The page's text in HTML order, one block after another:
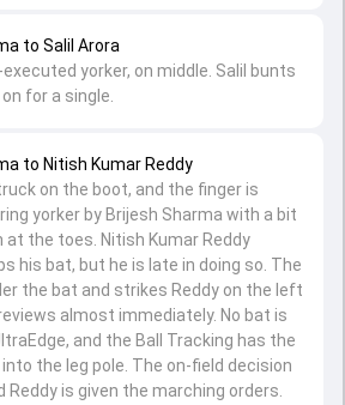
to Nitish Kumar Reddy
on the boot, and the finger is
yorker by Brijesh Sharma with a bit
at the toes. Nitish Kumar Reddy
his bat, but he is late in doing so. The
the bat and strikes Reddy on the left
almost immediately. No bat is
and the Ball Tracking has the
the leg pole. The on-field decision
Reddy is given the marching orders.
to Salil Arora
yorker, on middle. Salil bunts
for a single.